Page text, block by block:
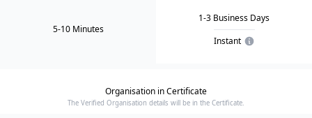
5-10 Minutes
1-3 Business Days
Instant
Organisation in Certificate
The Verified Organisation details will be in the Certificate.